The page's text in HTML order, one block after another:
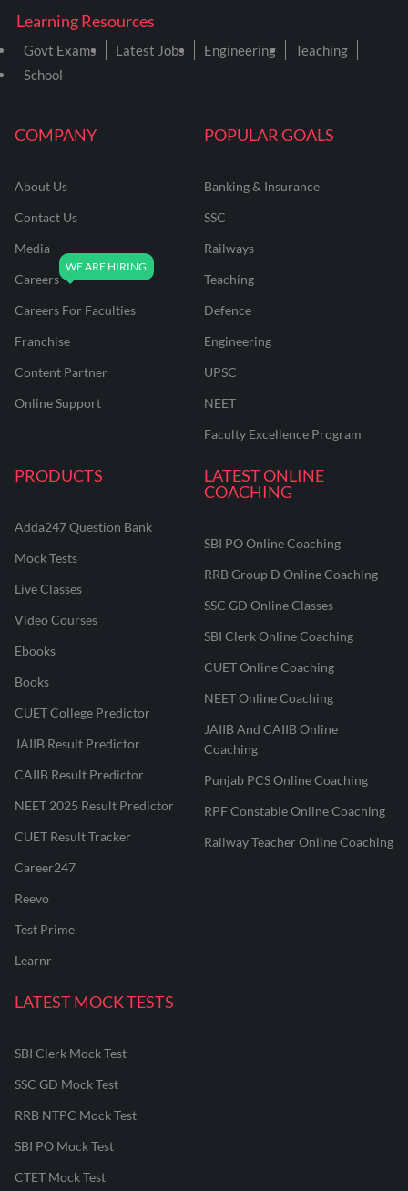
COMPANY
About Us
Contact Us
Media
Careers
Careers For Faculties
Franchise
Content Partner
Online Support
POPULAR GOALS
Banking & Insurance
SSC
Railways
Teaching
Defence
Engineering
UPSC
NEET
Faculty Excellence Program
PRODUCTS
Adda247 Question Bank
Mock Tests
Live Classes
Video Courses
Ebooks
Books
CUET College Predictor
JAIIB Result Predictor
CAIIB Result Predictor
NEET 2025 Result Predictor
CUET Result Tracker
Career247
Reevo
Test Prime
Learnr
LATEST ONLINE
COACHING
SBI PO Online Coaching
RRB Group D Online Coaching
SSC GD Online Classes
SBI Clerk Online Coaching
CUET Online Coaching
NEET Online Coaching
JAIIB And CAIIB Online
Coaching
Punjab PCS Online Coaching
RPF Constable Online Coaching
Railway Teacher Online Coaching
LATEST MOCK TESTS
SBI Clerk Mock Test
SSC GD Mock Test
RRB NTPC Mock Test
SBI PO Mock Test
CTET Mock Test
Learning Resources
Govt Exams Latest Jobs Engineering
Teaching
School